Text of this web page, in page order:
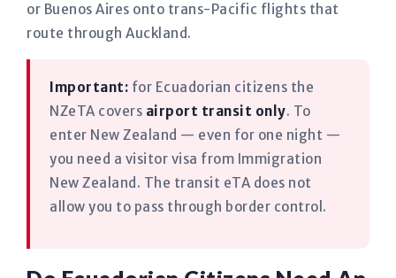
or Buenos Aires onto trans-Pacific flights that
route through Auckland.
Important: for Ecuadorian citizens the
NZeTA covers airport transit only. To
enter New Zealand — even for one night —
you need a visitor visa from Immigration
New Zealand. The transit eTA does not
allow you to pass through border control.